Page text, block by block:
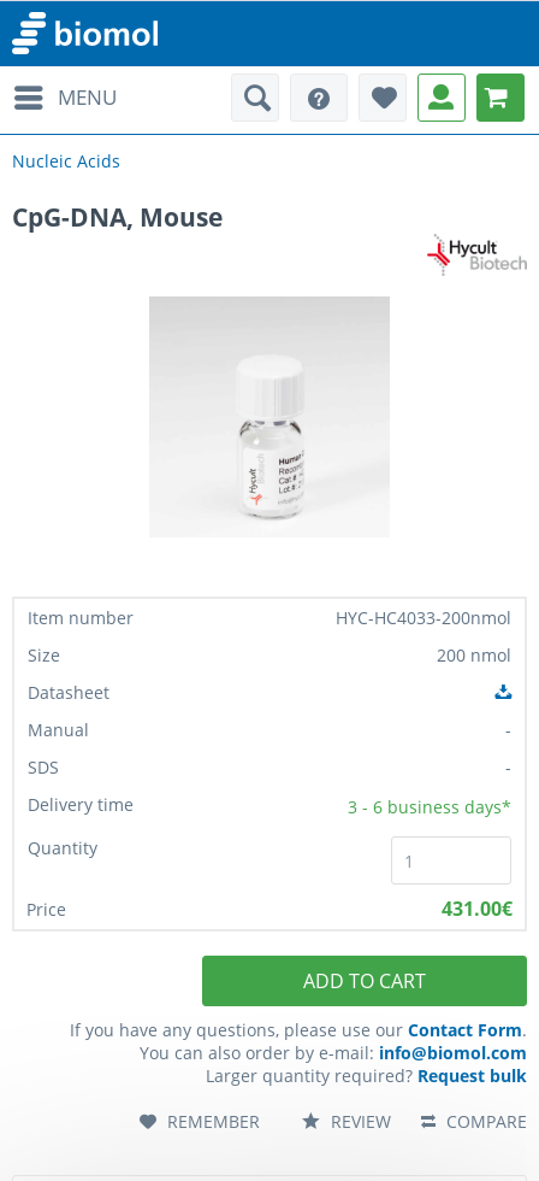
MENU
Nucleic Acids
CpG-DNA, Mouse
HYC-HC4033-200nmol
200 nmol
-
-
3 - 6 business days*
431.00€
ADD TO CART
If you have any questions, please use our Contact Form.
You can also order by e-mail: info@biomol.com
Larger quantity required? Request bulk
COMPARE
REMEMBER REVIEW